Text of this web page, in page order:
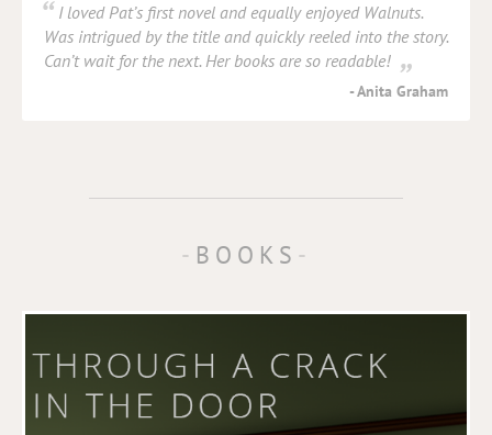
I loved Pat’s first novel and equally enjoyed Walnuts.
Was intrigued by the title and quickly reeled into the story.
Can’t wait for the next. Her books are so readable!
Anita Graham
BOOKS